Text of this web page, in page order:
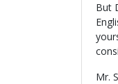
But
Mr.